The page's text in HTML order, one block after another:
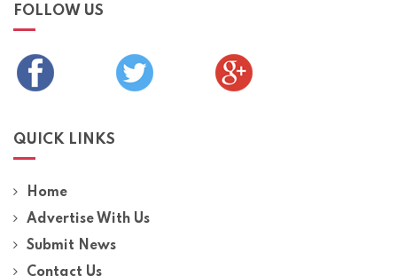
FOLLOW US
QUICK LINKS
Home
Advertise With Us
Submit News
Contact Us